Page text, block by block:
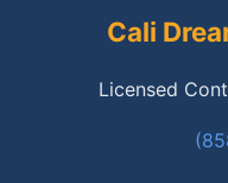
Cali
Licensed